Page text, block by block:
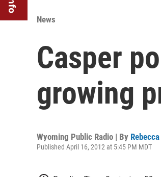
News
Casper
growing
Wyoming Public Radio | By
Published April 16, 2012 at 5:45 PM MDT